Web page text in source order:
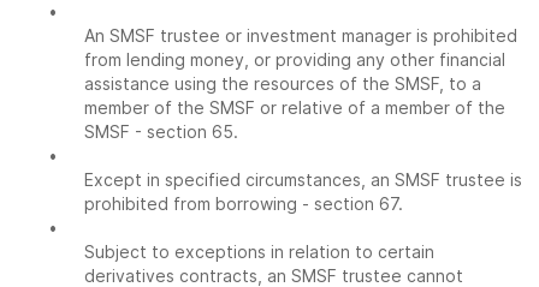
•
An SMSF trustee or investment manager is prohibited
from lending money, or providing any other financial
assistance using the resources of the SMSF, to a
member of the SMSF or relative of a member of the
SMSF - section 65.
•
Except in specified circumstances, an SMSF trustee is
prohibited from borrowing - section 67.
•
Subject to exceptions in relation to certain
derivatives contracts, an SMSF trustee cannot